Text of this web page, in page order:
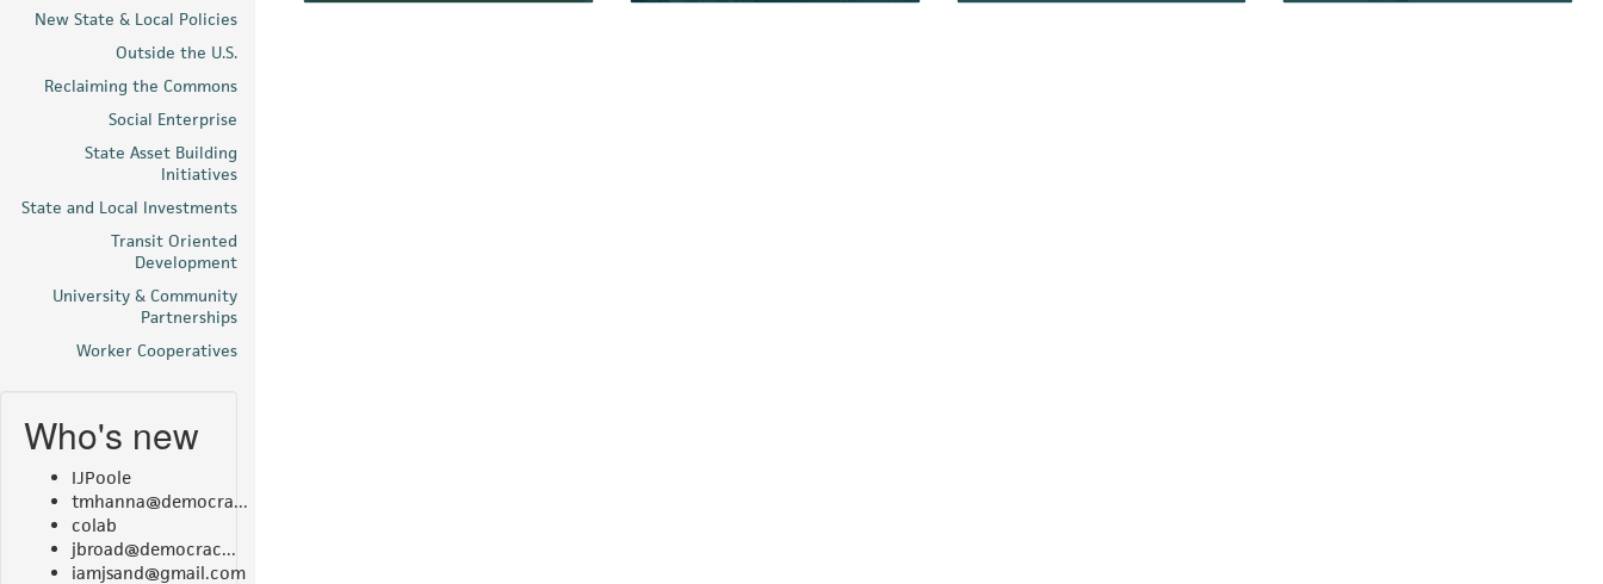
New State & Local Policies
Outside the U.S.
Reclaiming the Commons
Social Enterprise
State Asset Building
Initiatives
State and Local Investments
Transit Oriented
Development
University & Community
Partnerships
Worker Cooperatives
Who's new
IJPoole
tmhanna@democra...
colab
jbroad@democrac...
iamjsand@gmail.com